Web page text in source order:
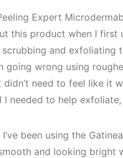
Expert
this product when I first
and exfoliating
going wrong using
need to feel like it
needed to help
been using the
and looking bright